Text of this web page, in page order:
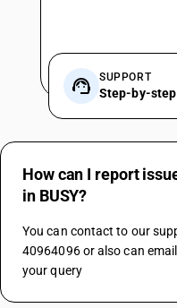
SUPPORT
Step-by-step
How can I report
in BUSY?
You can contact to our
40964096 or also can
your query